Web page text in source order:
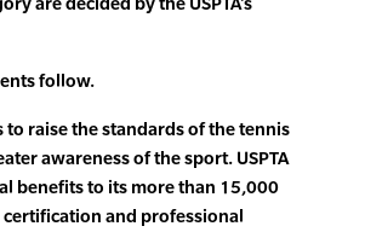
follow.
to raise the standards of the tennis
awareness of the sport. USPTA
benefits to its more than 15,000
and professional